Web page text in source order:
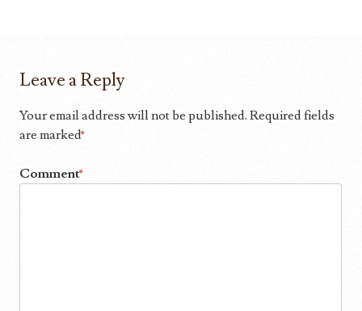
Leave a Reply
Your email address will not be published. Required fields
are marked*
Comment*